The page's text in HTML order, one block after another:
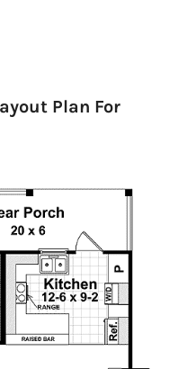
Plan For